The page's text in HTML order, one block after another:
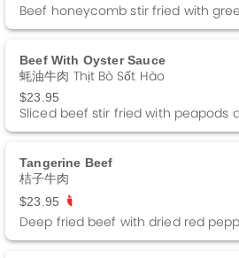
Beef With Oyster Sauce
蚝油牛肉 Thịt Bò Sốt Hào
$23.95
Tangerine Beef
桔子牛肉
$23.95